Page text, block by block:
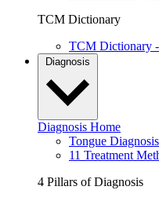
TCM Dictionary
TCM Dictionary
Diagnosis
Diagnosis Home
Tongue
11 Treatment
4 Pillars of Diagnosis